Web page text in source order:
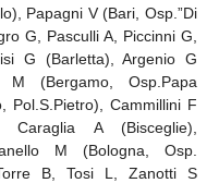
Papagni V (Bari, Osp.”Di
G, Pasculli A, Piccinni G,
G (Barletta), Argenio G
(Bergamo, Osp.Papa
Pol.S.Pietro), Cammillini F
A (Bisceglie),
M (Bologna, Osp.
B, Tosi L, Zanotti S